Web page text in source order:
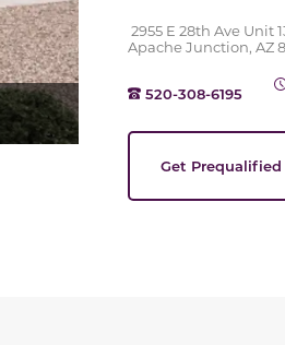
2955 E 28th Ave Unit
Apache Junction, AZ
520-308-6195
Get Prequalified